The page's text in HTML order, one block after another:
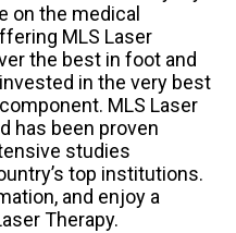
on the medical
MLS Laser
the best in foot and
in the very best
MLS Laser
has been proven
studies
top institutions.
and enjoy a
Therapy.